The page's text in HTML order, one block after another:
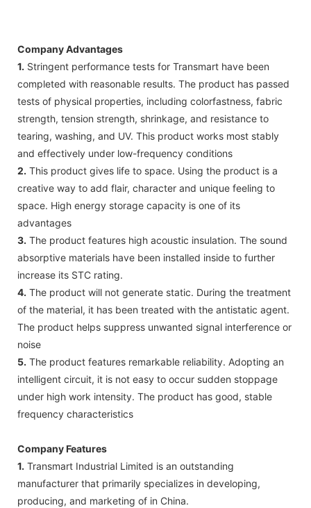
Company Advantages
1. Stringent performance tests for Transmart have been
completed with reasonable results. The product has passed
tests of physical properties, including colorfastness, fabric
strength, tension strength, shrinkage, and resistance to
tearing, washing, and UV. This product works most stably
and effectively under low-frequency conditions
2. This product gives life to space. Using the product is a
creative way to add flair, character and unique feeling to
space. High energy storage capacity is one of its
advantages
3. The product features high acoustic insulation. The sound
absorptive materials have been installed inside to further
increase its STC rating.
4. The product will not generate static. During the treatment
of the material, it has been treated with the antistatic agent.
The product helps suppress unwanted signal interference or
noise
5. The product features remarkable reliability. Adopting an
intelligent circuit, it is not easy to occur sudden stoppage
under high work intensity. The product has good, stable
frequency characteristics
Company Features
1. Transmart Industrial Limited is an outstanding
manufacturer that primarily specializes in developing,
producing, and marketing of in China.